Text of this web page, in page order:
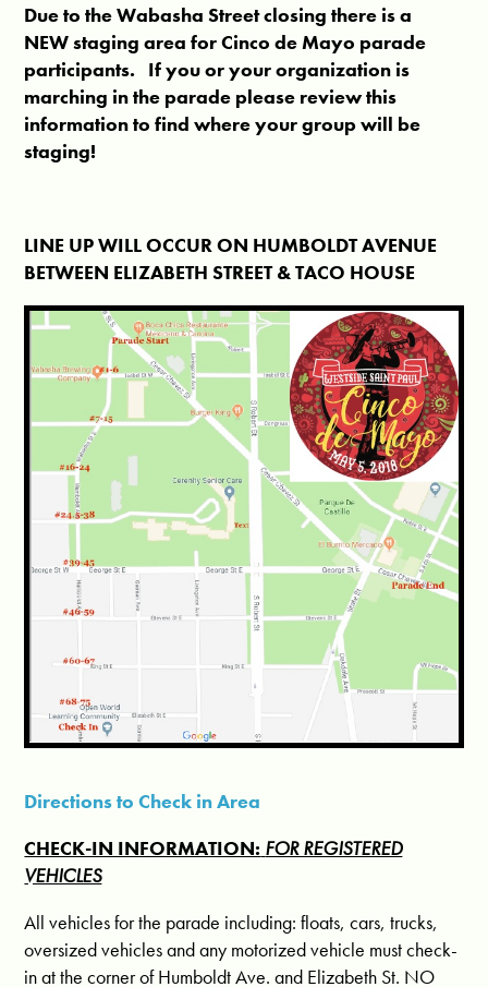
Due to the Wabasha Street closing there is a
NEW staging area for Cinco de Mayo parade
participants. If you or your organization is
marching in the parade please review this
information to find where your group will be
staging!
LINE UP WILL OCCUR ON HUMBOLDT AVENUE
BETWEEN ELIZABETH STREET & TACO HOUSE
Directions to Check in Area
CHECK-IN INFORMATION: FOR REGISTERED
VEHICLES
All vehicles for the parade including: floats, cars, trucks,
oversized vehicles and any motorized vehicle must check-
in at the corner of Humboldt Ave. and Elizabeth St. NO